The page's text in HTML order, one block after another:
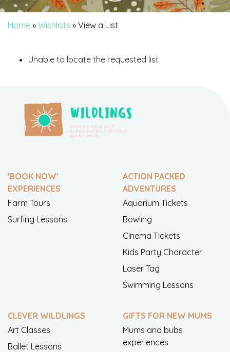
Home » Wishlists » View a List
Unable to locate the requested list
'BOOK NOW'
EXPERIENCES
Farm Tours
Surfing Lessons
ACTION PACKED
ADVENTURES
Aquarium Tickets
Bowling
Cinema Tickets
Kids Party Character
Laser Tag
Swimming Lessons
CLEVER WILDLINGS
Art Classes
Ballet Lessons
GIFTS FOR NEW MUMS
Mums and bubs
experiences